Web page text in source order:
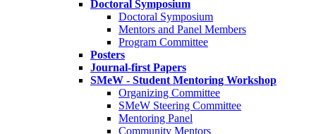
Doctoral Symposium
Doctoral Symposium
Mentors and Panel Members
Program Committee
Posters
Journal-first Papers
SMeW - Student Mentoring Workshop
Organizing Committee
SMeW Steering Committee
Mentoring Panel
Community Mentors